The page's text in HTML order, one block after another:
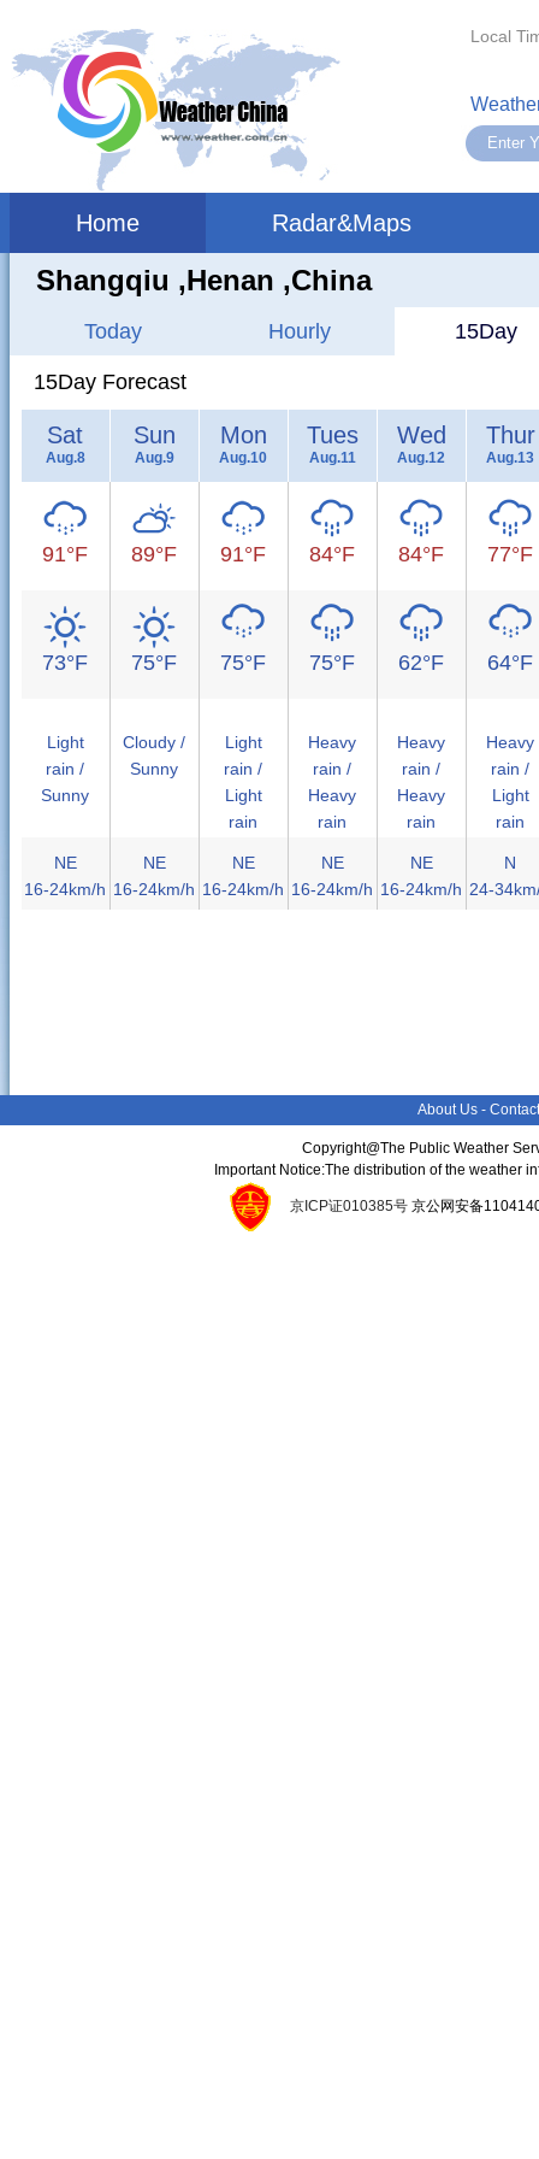
Local
Home Radar&Maps
Shangqiu ,henan ,China
Today Hourly 15Day
15Day Forecast
Sat
Aug.8
91°F
73°F
Light
rain /
Sunny
NE
16-24km/h
Sun
Aug.9
89°F
75°F
Cloudy /
Sunny
NE
16-24km/h
Mon
Aug.10
91°F
75°F
Light
rain /
Light
rain
NE
16-24km/h
Tues
Aug.11
84°F
75°F
Heavy
rain /
Heavy
rain
NE
16-24km/h
Wed
Aug.12
84°F
62°F
Heavy
rain /
Heavy
rain
NE
16-24km/h
Thur
Aug.13
77°F
64°F
Heavy
rain /
Light
rain
N
24-
About Us -
Copyright@The Public Weather
Important Notice:The distribution of the weather
京ICP证010385号京公网安备